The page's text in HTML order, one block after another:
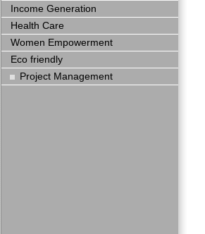
Income Generation
Health Care
Women Empowerment
Eco friendly
Project Management